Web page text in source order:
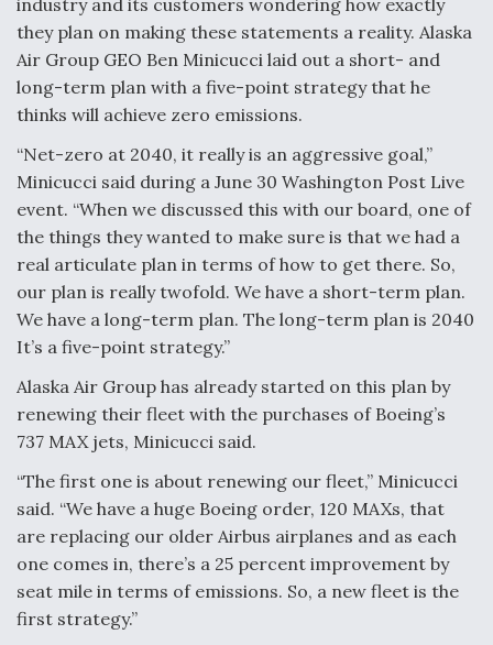
Anduril, Archer Developing Collaborative,
Autonomous Tiltrotor Aircraft To Enable Maneuver
Warfare
Aviation Coalition Demands Action from Congress
Boeing Regains FAA Certification Authority
Video Q&A: New Drone Tech, Explained by a Top
Expert
they plan on making these statements a reality. Alaska
Air Group GEO Ben Minicucci laid out a short- and
long-term plan with a five-point strategy that he
thinks will achieve zero emissions.
“Net-zero at 2040, it really is an aggressive goal,”
Minicucci said during a June 30 Washington Post Live
event. “When we discussed this with our board, one of
the things they wanted to make sure is that we had a
real articulate plan in terms of how to get there. So,
our plan is really twofold. We have a short-term plan.
We have a long-term plan. The long-term plan is 2040
It’s a five-point strategy.”
Alaska Air Group has already started on this plan by
renewing their fleet with the purchases of Boeing’s
737 MAX jets, Minicucci said.
“The first one is about renewing our fleet,” Minicucci
said. “We have a huge Boeing order, 120 MAXs, that
are replacing our older Airbus airplanes and as each
one comes in, there’s a 25 percent improvement by
seat mile in terms of emissions. So, a new fleet is the
first strategy.”